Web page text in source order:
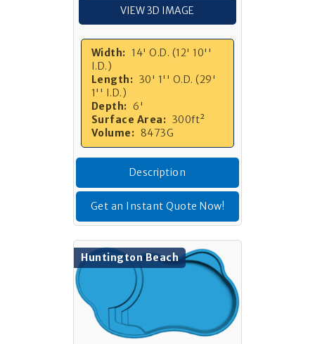
VIEW 3D IMAGE
Width: 14' O.D. (12' 10''
I.D.)
Length: 30' 1'' O.D. (29'
1'' I.D.)
Depth: 6'
Surface Area: 300ft²
Volume: 8473G
Description
Get an Instant Quote Now!
Huntington Beach